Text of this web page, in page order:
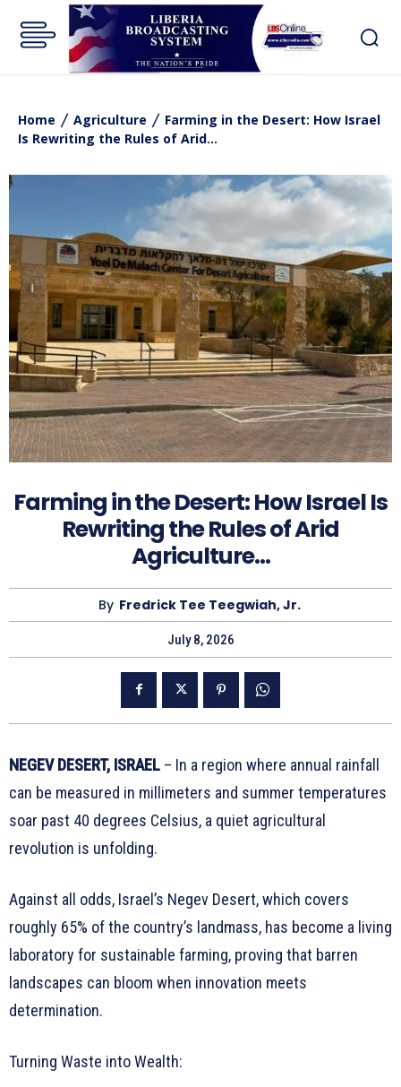
Home Agriculture
Farming in the Desert: How Israel
Is Rewriting the Rules of Arid...
Farming in the Desert: How Israel Is
Rewriting the Rules of Arid
Agriculture…
By Fredrick Tee Teegwiah, Jr.
July 8, 2026
NEGEV DESERT, ISRAEL – In a region where annual rainfall
can be measured in millimeters and summer temperatures
soar past 40 degrees Celsius, a quiet agricultural
revolution is unfolding.
Against all odds, Israel’s Negev Desert, which covers
roughly 65% of the country’s landmass, has become a living
laboratory for sustainable farming, proving that barren
landscapes can bloom when innovation meets
determination.
Turning Waste into Wealth: